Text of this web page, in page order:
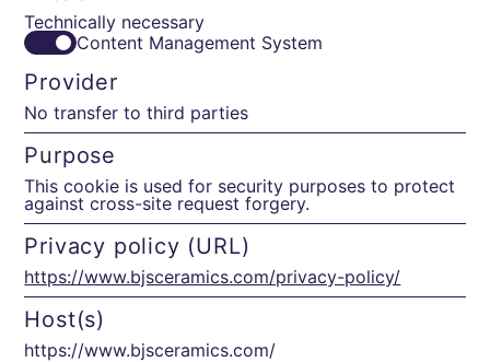
Technically necessary
Content Management System
Provider
No transfer to third parties
Purpose
This cookie is used for security purposes to protect
against cross-site request forgery.
Privacy policy (URL)
https://www.bjsceramics.com/privacy-policy/
Host(s)
https://www.bjsceramics.com/